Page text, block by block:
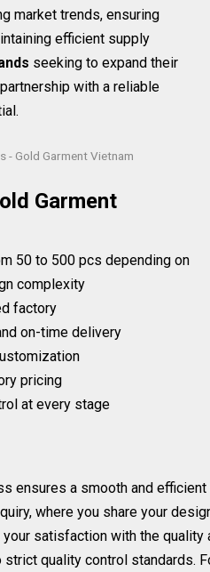
market trends, ensuring
efficient supply
seeking to expand their
with a reliable
- Gold Garment Vietnam
Garment
50 to 500 pcs depending on
complexity
factory
on-time delivery
pricing
at every stage
ensures a smooth and
where you share your
satisfaction with the quality
strict quality control standards.